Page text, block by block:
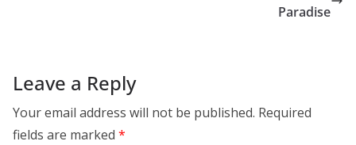
Paradise
Leave a Reply
Your email address will not be published. Required
fields are marked *